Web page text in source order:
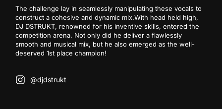
The challenge lay in seamlessly manipulating these vocals to
construct a cohesive and dynamic mix.With head held high,
DJ DSTRUKT, renowned for his inventive skills, entered the
competition arena. Not only did he deliver a flawlessly
smooth and musical mix, but he also emerged as the well-
deserved 1st place champion!
@djdstrukt